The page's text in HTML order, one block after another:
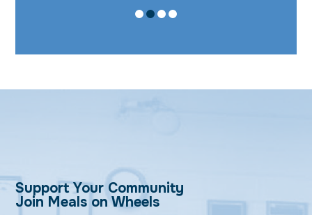
SLIDE 1
SLIDE 0
SLIDE 2
SLIDE 3
Support Your Community
Join Meals on Wheels